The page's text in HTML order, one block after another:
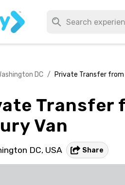
DC / Private Transfer from
Transfer
Van
DC, USA Share